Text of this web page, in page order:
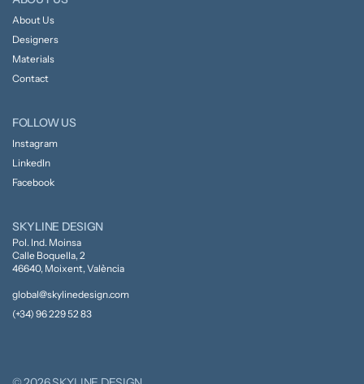
About Us
Designers
Materials
Contact
FOLLOW US
Instagram
LinkedIn
Facebook
SKYLINE DESIGN
Pol. Ind. Moinsa
Calle Boquella, 2
46640, Moixent, València
global@skylinedesign.com
(+34) 96 229 52 83